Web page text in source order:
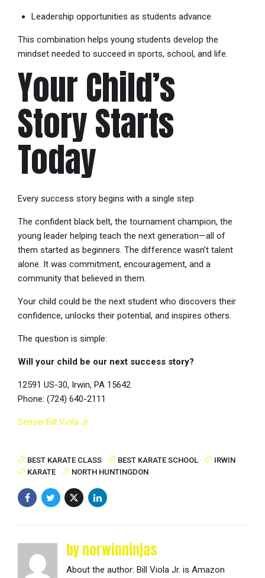
Leadership opportunities as students advance
This combination helps young students develop the
mindset needed to succeed in sports, school, and life.
Your Child’s
Story Starts
Today
Every success story begins with a single step.
The confident black belt, the tournament champion, the
young leader helping teach the next generation—all of
them started as beginners. The difference wasn’t talent
alone. It was commitment, encouragement, and a
community that believed in them.
Your child could be the next student who discovers their
confidence, unlocks their potential, and inspires others.
The question is simple:
Will your child be our next success story?
12591 US-30, Irwin, PA 15642
Phone: (724) 640-2111
Sensei Bill Viola Jr.
BEST KARATE CLASS BEST KARATE SCHOOL
IRWIN
KARATE
NORTH HUNTINGDON
by norwinninjas
About the author: Bill Viola Jr. is Amazon